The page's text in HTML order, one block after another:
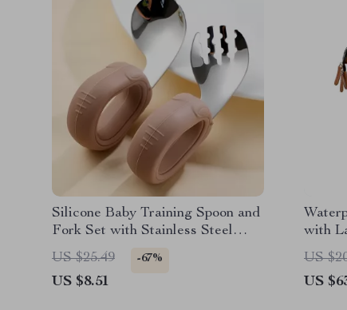
Silicone Baby Training Spoon and
Fork Set with Stainless Steel
Heads
US $25.49 -67%
US $8.51
with
US
US